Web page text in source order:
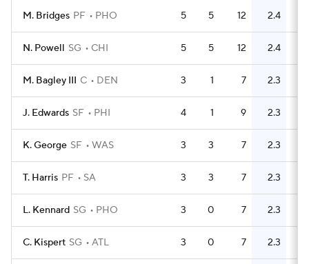
M. Bridges PF PHO 5 5 12 2.4
N. Powell SG CHI 5 5 12 2.4
M. Bagley III C DEN 3 1 7 2.3
J. Edwards SF PHI 4 1 9 2.3
K. George SF WAS 3 3 7 2.3
T. Harris PF SA 3 3 7 2.3
L. Kennard SG PHO 3 0 7 2.3
C. Kispert SG ATL 3 0 7 2.3